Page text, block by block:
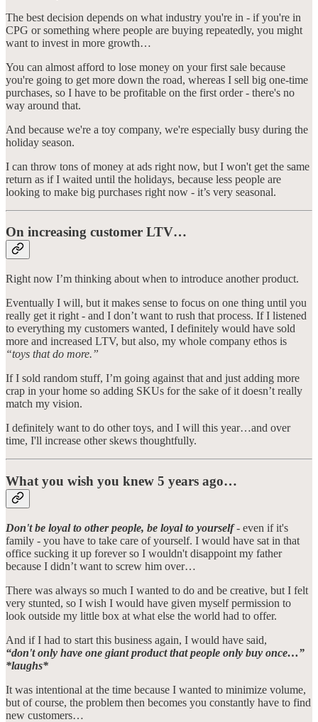
The best decision depends on what industry you're in - if you're in
CPG or something where people are buying repeatedly, you might
want to invest in more growth…
You can almost afford to lose money on your first sale because
you're going to get more down the road, whereas I sell big one-time
purchases, so I have to be profitable on the first order - there's no
way around that.
And because we're a toy company, we're especially busy during the
holiday season.
I can throw tons of money at ads right now, but I won't get the same
return as if I waited until the holidays, because less people are
looking to make big purchases right now - it’s very seasonal.
On increasing customer LTV…
Right now I’m thinking about when to introduce another product.
Eventually I will, but it makes sense to focus on one thing until you
really get it right - and I don’t want to rush that process. If I listened
to everything my customers wanted, I definitely would have sold
more and increased LTV, but also, my whole company ethos is
“toys that do more.”
If I sold random stuff, I’m going against that and just adding more
crap in your home so adding SKUs for the sake of it doesn’t really
match my vision.
I definitely want to do other toys, and I will this year…and over
time, I'll increase other skews thoughtfully.
What you wish you knew 5 years ago…
Don't be loyal to other people, be loyal to yourself- even if it's
family - you have to take care of yourself. I would have sat in that
office sucking it up forever so I wouldn't disappoint my father
because I didn’t want to screw him over…
There was always so much I wanted to do and be creative, but I felt
very stunted, so I wish I would have given myself permission to
look outside my little box at what else the world had to offer.
And if I had to start this business again, I would have said,
“don't only have one giant product that people only buy once…”
*laughs*
It was intentional at the time because I wanted to minimize volume,
but of course, the problem then becomes you constantly have to find
new customers…